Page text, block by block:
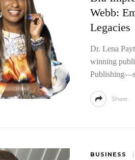
Webb:
Legacies
Dr. Lena
winning
Share
BUSINESS
ASellingSecrets’ Role In Amazon